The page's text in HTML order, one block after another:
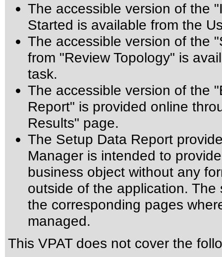
The accessible version of the
Started is available from the
The accessible version of the
from "Review Topology" is
task.
The accessible version of the
Report" is provided online
Results" page.
The Setup Data Report
Manager is intended to
business object without any
outside of the application.
the corresponding pages
managed.
This VPAT does not cover the